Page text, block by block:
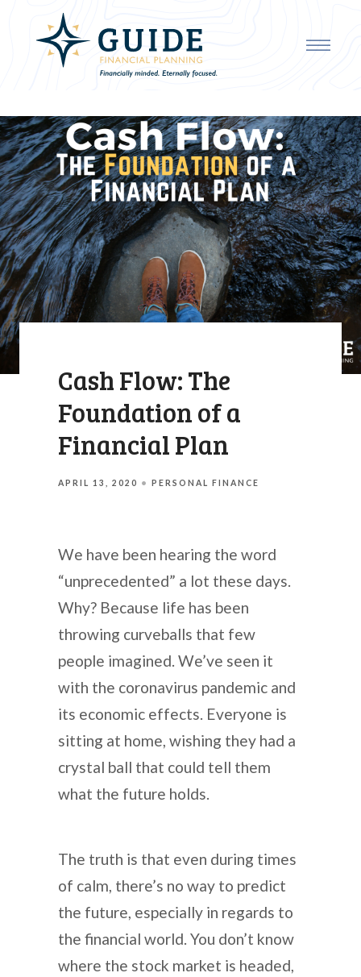
Cash Flow: The
Foundation of a
Financial Plan
APRIL 13, 2020 PERSONAL FINANCE
We have been hearing the word
“unprecedented” a lot these days.
Why? Because life has been
throwing curveballs that few
people imagined. We’ve seen it
with the coronavirus pandemic and
its economic effects. Everyone is
sitting at home, wishing they had a
crystal ball that could tell them
what the future holds.
The truth is that even during times
of calm, there’s no way to predict
the future, especially in regards to
the financial world. You don’t know
where the stock market is headed,